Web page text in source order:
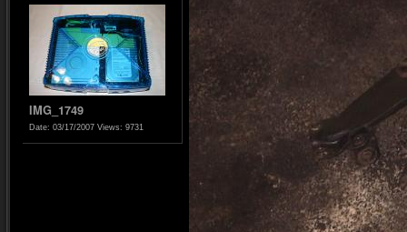
IMG_1749
Date: 03/17/2007 Views: 9731